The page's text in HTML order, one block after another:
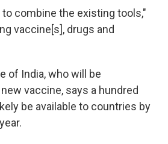
combine the existing tools,"
vaccine[s], drugs and
of India, who will be
vaccine, says a hundred
be available to countries by